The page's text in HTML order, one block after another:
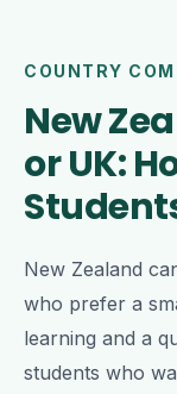
COUNTRY
New
or UK:
New Zealand
who prefer a
learning and a
students who